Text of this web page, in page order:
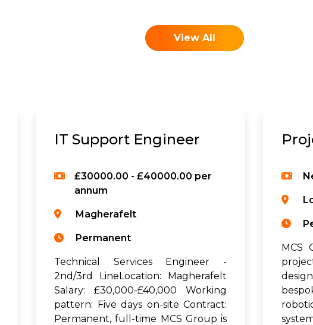
View All
IT Support Engineer
£30000.00 - £40000.00 per
annum
Magherafelt
Permanent
Technical Services Engineer -
2nd/3rd LineLocation: Magherafelt
Salary: £30,000-£40,000 Working
pattern: Five days on-site Contract:
Permanent, full-time MCS Group is
MCS